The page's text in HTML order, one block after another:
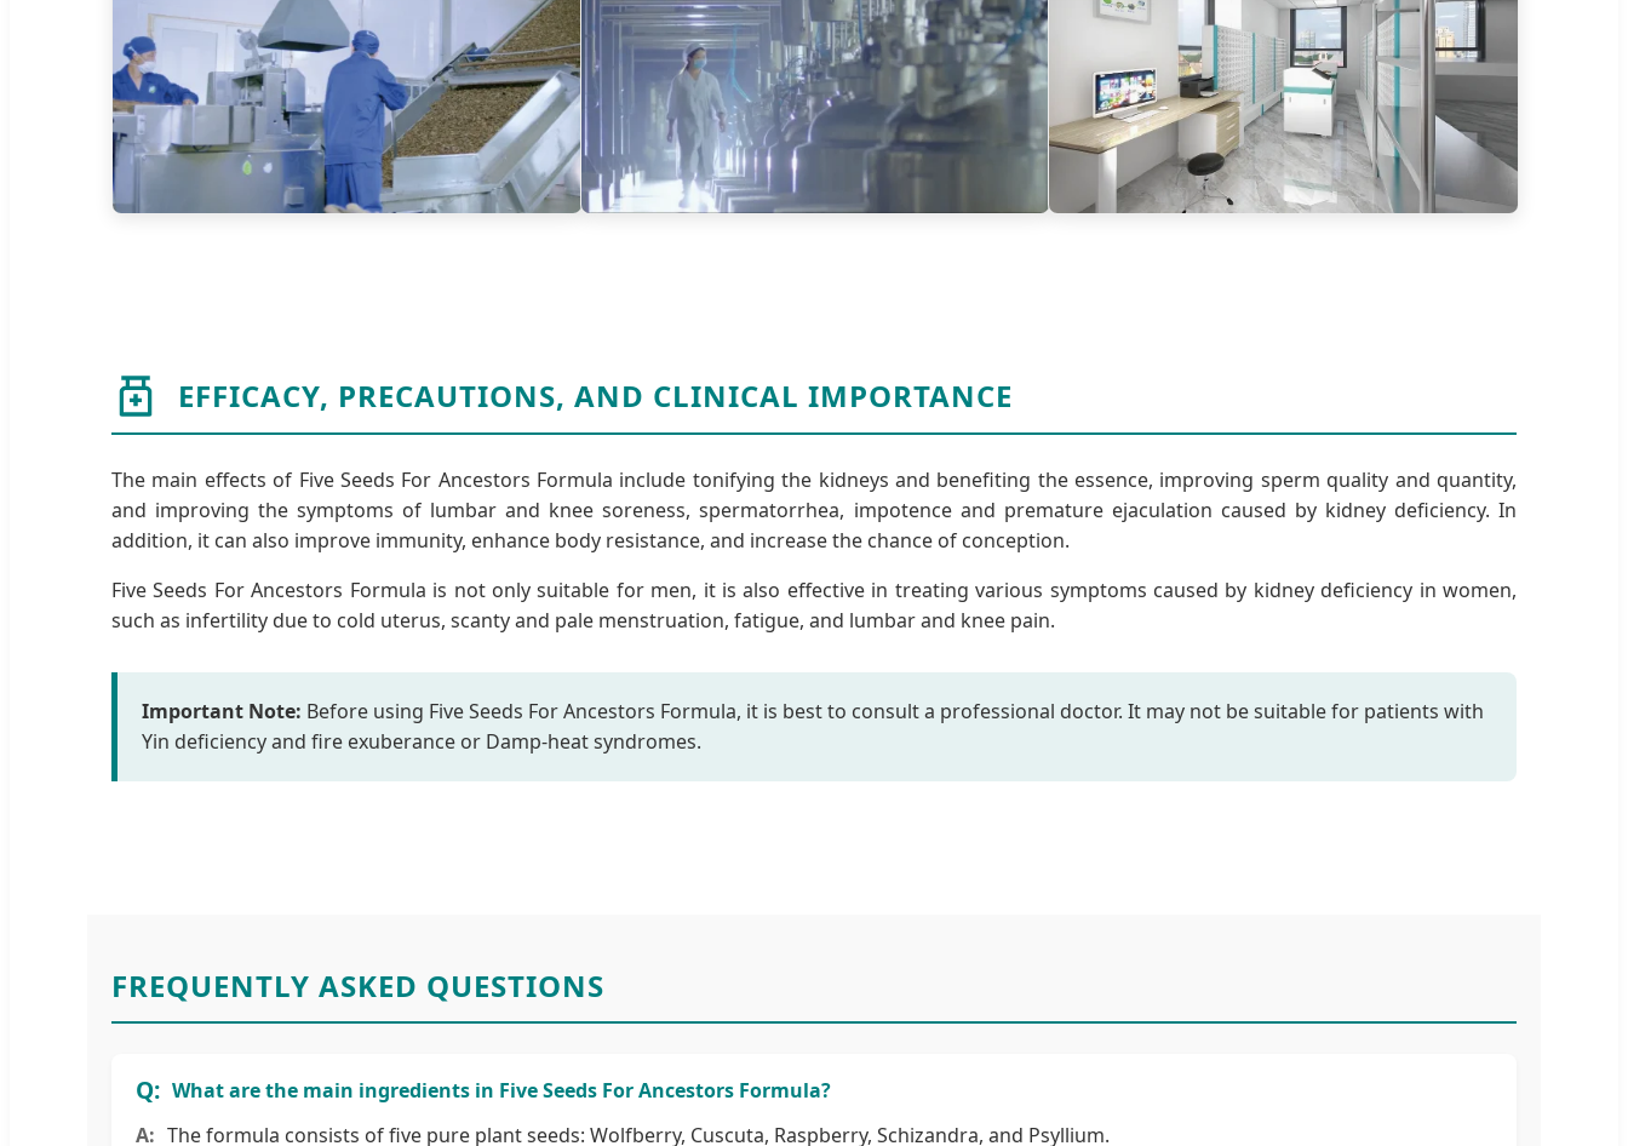
EFFICACY, PRECAUTIONS, AND CLINICAL IMPORTANCE
The main effects of Five Seeds For Ancestors Formula include tonifying the kidneys and benefiting the essence, improving sperm quality and quantity,
and improving the symptoms of lumbar and knee soreness, spermatorrhea, impotence and premature ejaculation caused by kidney deficiency. In
addition, it can also improve immunity, enhance body resistance, and increase the chance of conception.
Five Seeds For Ancestors Formula is not only suitable for men, it is also effective in treating various symptoms caused by kidney deficiency in women,
such as infertility due to cold uterus, scanty and pale menstruation, fatigue, and lumbar and knee pain.
Important Note: Before using Five Seeds For Ancestors Formula, it is best to consult a professional doctor. It may not be suitable for patients with
Yin deficiency and fire exuberance or Damp-heat syndromes.
FREQUENTLY ASKED QUESTIONS
What are the main ingredients in Five Seeds For Ancestors Formula?
The formula consists of five pure plant seeds: Wolfberry, Cuscuta, Raspberry, Schizandra, and Psyllium.